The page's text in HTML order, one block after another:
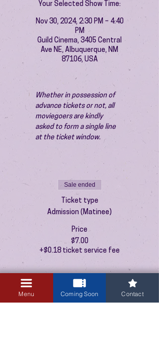
Your Selected Show Time:
Nov 30, 2024, 2:30 PM – 4:40
PM
Guild Cinema, 3405 Central
Ave NE, Albuquerque, NM
87106, USA
Whether in possession of
advance tickets or not, all
moviegoers are kindly
asked to form a single line
at the ticket window.
Sale ended
Ticket type
Admission (Matinee)
Price
$7.00
+$0.18 ticket service fee
Menu Coming Soon Contact